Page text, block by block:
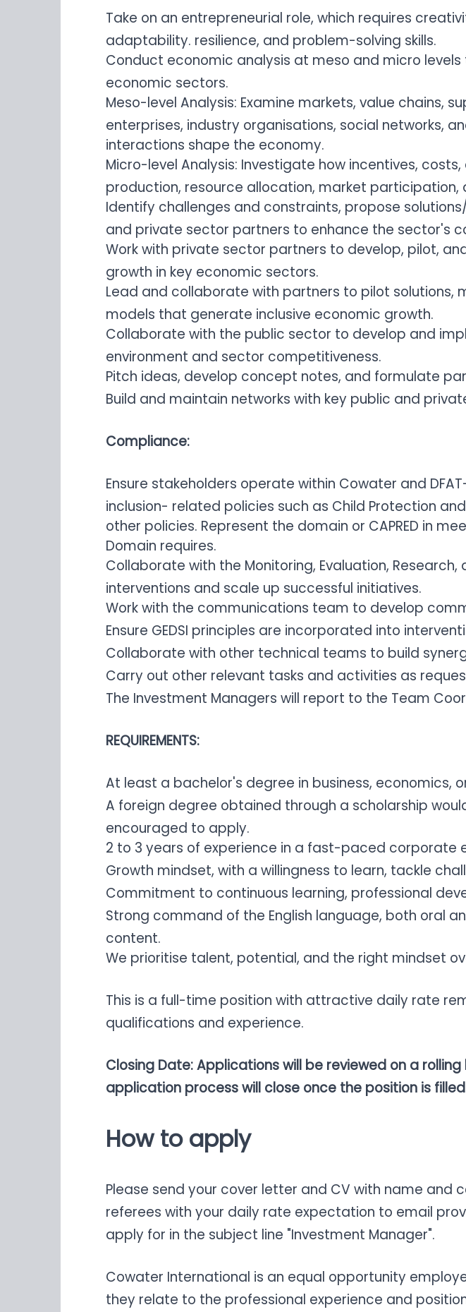
Take on an entrepreneurial role, which requires
adaptability. resilience, and problem-solving skills.
Conduct economic analysis at meso and micro
economic sectors.
Meso-level Analysis: Examine markets, value chains,
enterprises, industry organisations, social networks,
interactions shape the economy.
Micro-level Analysis: Investigate how incentives,
production, resource allocation, market participation,
Identify challenges and constraints, propose
and private sector partners to enhance the sector's
Work with private sector partners to develop, pilot,
growth in key economic sectors.
Lead and collaborate with partners to pilot
models that generate inclusive economic growth.
Collaborate with the public sector to develop and
environment and sector competitiveness.
Pitch ideas, develop concept notes, and formulate
Build and maintain networks with key public and
Compliance:
Ensure stakeholders operate within Cowater and
inclusion- related policies such as Child Protection
other policies. Represent the domain or CAPRED in
Domain requires.
Collaborate with the Monitoring, Evaluation,
interventions and scale up successful initiatives.
Work with the communications team to develop
Ensure GEDSI principles are incorporated into
Collaborate with other technical teams to build
Carry out other relevant tasks and activities as
The Investment Managers will report to the Team
REQUIREMENTS:
At least a bachelor's degree in business, economics,
A foreign degree obtained through a scholarship
encouraged to apply.
2 to 3 years of experience in a fast-paced
Growth mindset, with a willingness to learn, tackle
Commitment to continuous learning, professional
Strong command of the English language, both oral
content.
We prioritise talent, potential, and the right mindset
This is a full-time position with attractive daily rate
qualifications and experience.
Closing Date: Applications will be reviewed on a
application process will close once the position is
How to apply
Please send your cover letter and CV with name
referees with your daily rate expectation to email
apply for in the subject line "Investment Manager".
Cowater International is an equal opportunity
they relate to the professional experience and